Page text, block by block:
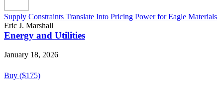
Supply Constraints Translate Into Pricing Power for Eagle Materials
Eric J. Marshall
Energy and Utilities
January 18, 2026
Buy ($175)